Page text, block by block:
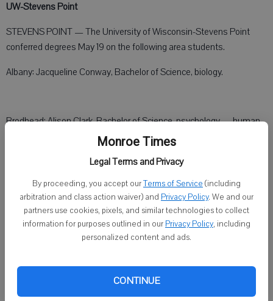
Monroe Times
Legal Terms and Privacy
By proceeding, you accept ourTerms of Service (including
arbitration and class action waiver) and Privacy Policy. We and our
partners use cookies, pixels, and similar technologies to collect
information for purposes outlined in our Privacy Policy, including
personalized content and ads.
CONTINUE
UW-Stevens Point
STEVENS POINT — The University of Wisconsin-Stevens Point
conferred degrees May 19 on the following area students.
Albany: Jacqueline Conway, Bachelor of Science, biology.
Brodhead: Alison Clark, Bachelor of Science, psychology — human
services, magna cum laude.
Brooklyn: Jonathan Fox, Bachelor of Science, forestry —
Darlington: Carly Gollmer, Bachelor of Science, water resources.
Monroe: Taylor Barrett, Bachelor of Science, psychology — human
Shullsburg: Kelsey Wiegel, Bachelor of Science, clinical laboratory
science — medical technology, cum laude.